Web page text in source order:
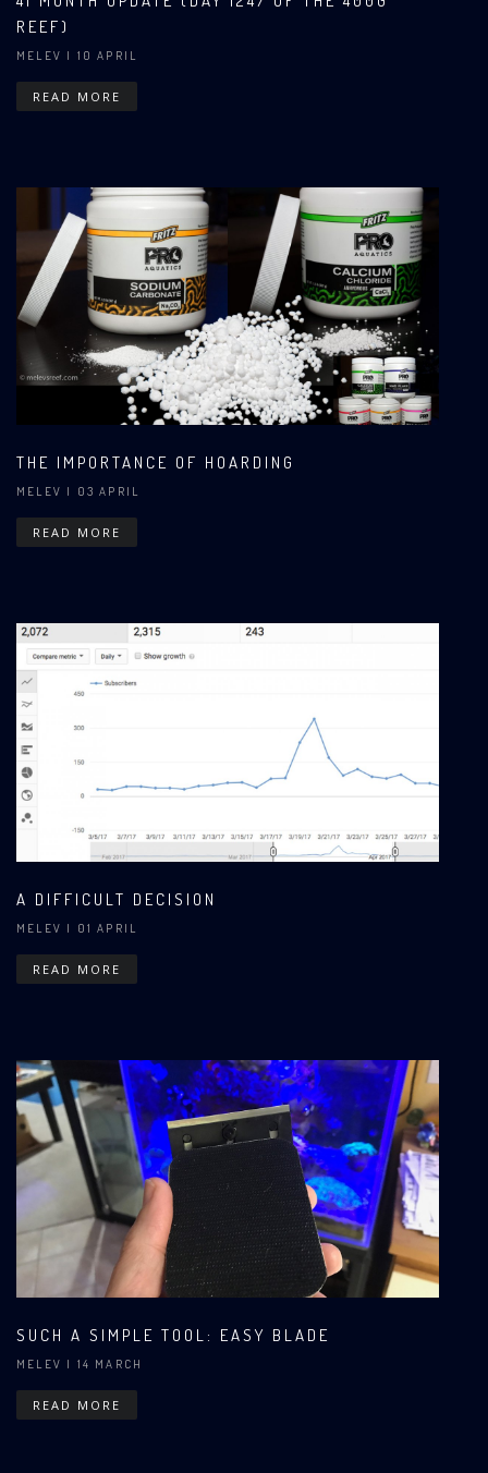
REEF)
MELEV | 10 APRIL
READ MORE
THE IMPORTANCE OF HOARDING
MELEV | 03 APRIL
READ MORE
A DIFFICULT DECISION
MELEV | 01 APRIL
READ MORE
SUCH A SIMPLE TOOL: EASY BLADE
MELEV | 14 MARCH
READ MORE